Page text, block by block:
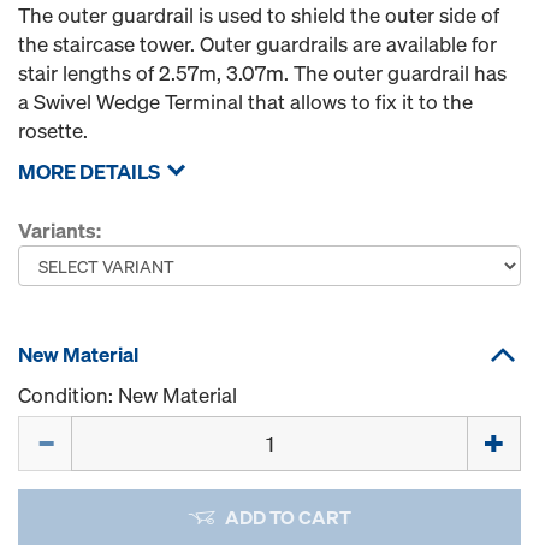
The outer guardrail is used to shield the outer side of
the staircase tower. Outer guardrails are available for
stair lengths of 2.57m, 3.07m. The outer guardrail has
a Swivel Wedge Terminal that allows to fix it to the
rosette.
MORE DETAILS
Variants:
New Material
Condition: New Material
ADD TO CART